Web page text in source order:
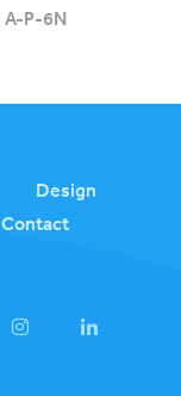
A-P-6N
Design
Contact